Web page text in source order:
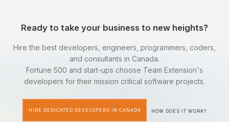
Ready to take your business to new heights?
Hire the best developers, engineers, programmers, coders,
and consultants in Canada.
Fortune 500 and start-ups choose Team Extension's
developers for their mission critical software projects.
HIRE DEDICATED DEVELOPERS IN CANADA HOW DOES IT WORK?